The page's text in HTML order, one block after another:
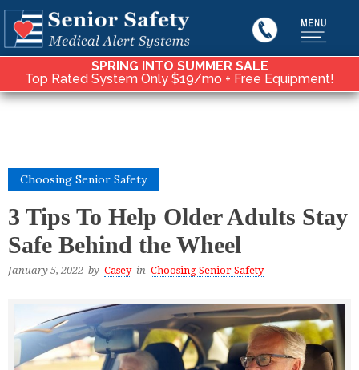
SPRING INTO SUMMER SALE
Top Rated System Only $19/mo + Free Equipment!
Choosing Senior Safety
3 Tips To Help Older Adults Stay
Safe Behind the Wheel
January 5, 2022 by Casey in Choosing Senior Safety